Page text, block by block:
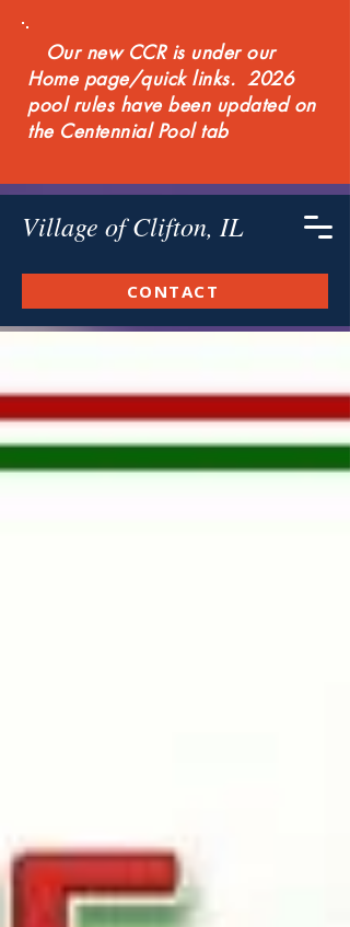
Our new CCR is under our
Home page/quick links. 2026
pool rules have been updated on
the Centennial Pool tab
Village of Clifton, IL
CONTACT